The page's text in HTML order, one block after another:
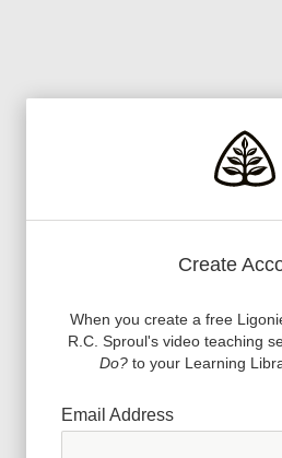
Create
When you create a free
R.C. Sproul's video teaching
Do?to your Learning
Email Address